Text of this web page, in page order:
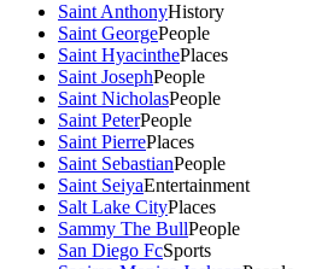
Saint AnthonyHistory
Saint GeorgePeople
Saint HyacinthePlaces
Saint JosephPeople
Saint NicholasPeople
Saint PeterPeople
Saint PierrePlaces
Saint SebastianPeople
Saint SeiyaEntertainment
Salt Lake CityPlaces
Sammy The BullPeople
San Diego FcSports